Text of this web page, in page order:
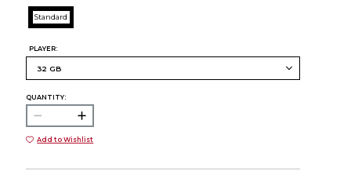
Standard
PLAYER:
QUANTITY:
Add to Wishlist